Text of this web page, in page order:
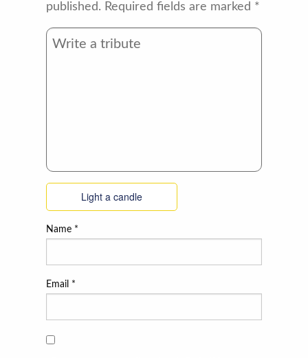
published. Required fields are marked *
Light a candle
Name *
Email *